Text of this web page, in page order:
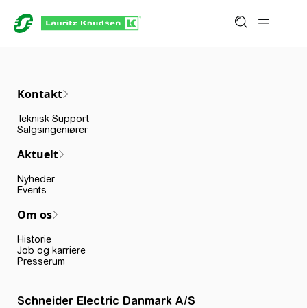
Kontakt
Teknisk Support
Salgsingeniører
Aktuelt
Nyheder
Events
Om os
Historie
Job og karriere
Presserum
Schneider Electric Danmark A/S